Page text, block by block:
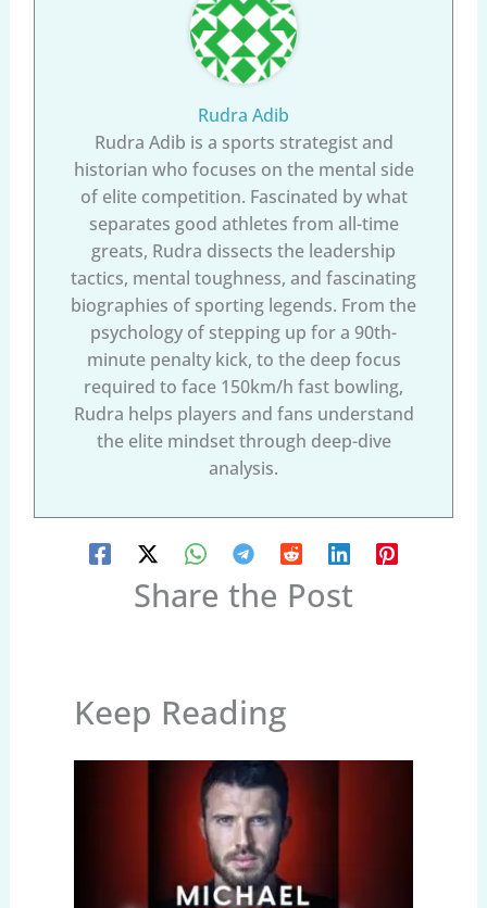
Rudra Adib
Rudra Adib is a sports strategist and
historian who focuses on the mental side
of elite competition. Fascinated by what
separates good athletes from all-time
greats, Rudra dissects the leadership
tactics, mental toughness, and fascinating
biographies of sporting legends. From the
psychology of stepping up for a 90th-
minute penalty kick, to the deep focus
required to face 150km/h fast bowling,
Rudra helps players and fans understand
the elite mindset through deep-dive
analysis.
Share the Post
Keep Reading